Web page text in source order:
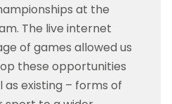
at the
The live internet
of games allowed us
these opportunities
as existing – forms of